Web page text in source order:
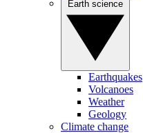
Earthquakes
Volcanoes
Weather
Geology
Climate change